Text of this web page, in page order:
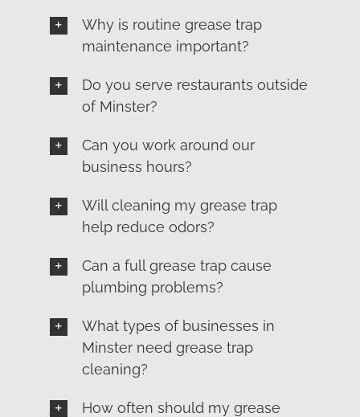
Why is routine grease trap
maintenance important?
Do you serve restaurants outside
of Minster?
Can you work around our
business hours?
Will cleaning my grease trap
help reduce odors?
Can a full grease trap cause
plumbing problems?
What types of businesses in
Minster need grease trap
cleaning?
How often should my grease